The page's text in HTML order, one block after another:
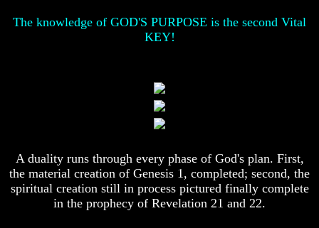
Knowledge
Fair
The knowledge of GOD'S PURPOSE is the second Vital
KEY!
A duality runs through every phase of God's plan. First,
the material creation of Genesis 1, completed; second, the
spiritual creation still in process pictured finally complete
in the prophecy of Revelation 21 and 22.
Knowledge
Fair